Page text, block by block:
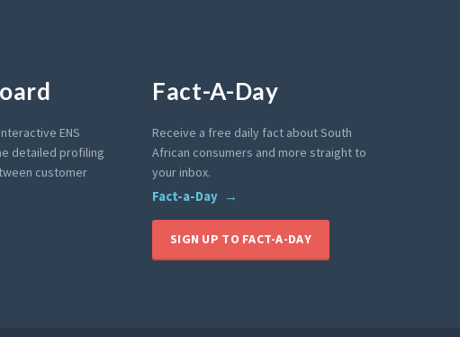
ENS
detailed profiling
customer
Fact-A-Day
Receive a free daily fact about South
African consumers and more straight to
your inbox.
Fact-a-Day
SIGN UP TO FACT-A-DAY